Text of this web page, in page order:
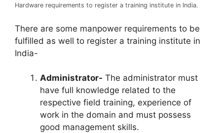
Hardware requirements to register a training institute in India.
There are some manpower requirements to be
fulfilled as well to register a training institute in
India-
Administrator- The administrator must
have full knowledge related to the
respective field training, experience of
work in the domain and must possess
good management skills.